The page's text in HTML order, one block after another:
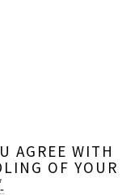
AGREE WITH
OF YOUR